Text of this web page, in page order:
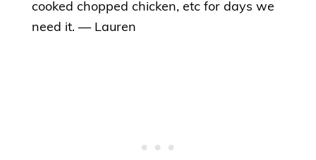
cooked chopped chicken, etc for days we
need it. — Lauren